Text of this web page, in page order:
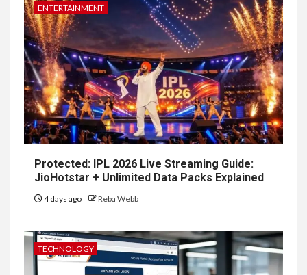
ENTERTAINMENT
Protected: IPL 2026 Live Streaming Guide:
JioHotstar + Unlimited Data Packs Explained
4 days ago Reba Webb
TECHNOLOGY